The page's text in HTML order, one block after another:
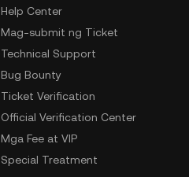
Help Center
Mag-submit ng Ticket
Technical Support
Bug Bounty
Ticket Verification
Official Verification Center
Mga Fee at VIP
Special Treatment